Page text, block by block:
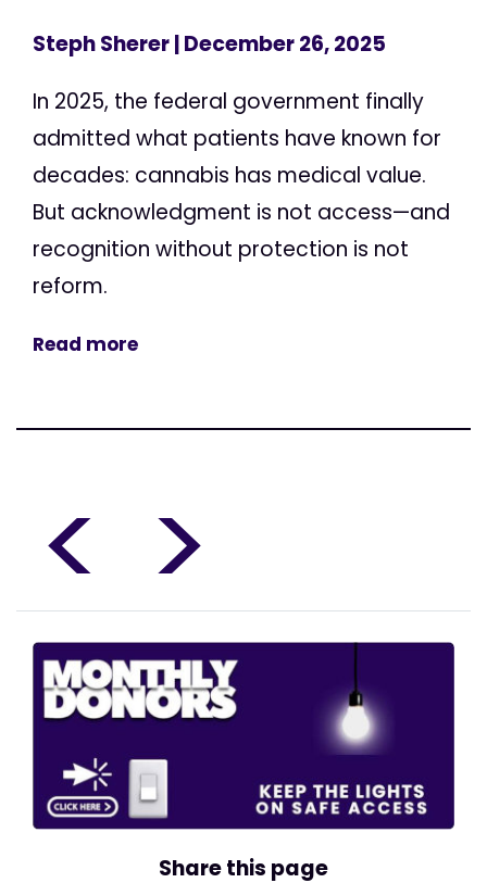
Steph Sherer| December 26, 2025
In 2025, the federal government finally
admitted what patients have known for
decades: cannabis has medical value.
But acknowledgment is not access—and
recognition without protection is not
reform.
Read more
< >
Share this page